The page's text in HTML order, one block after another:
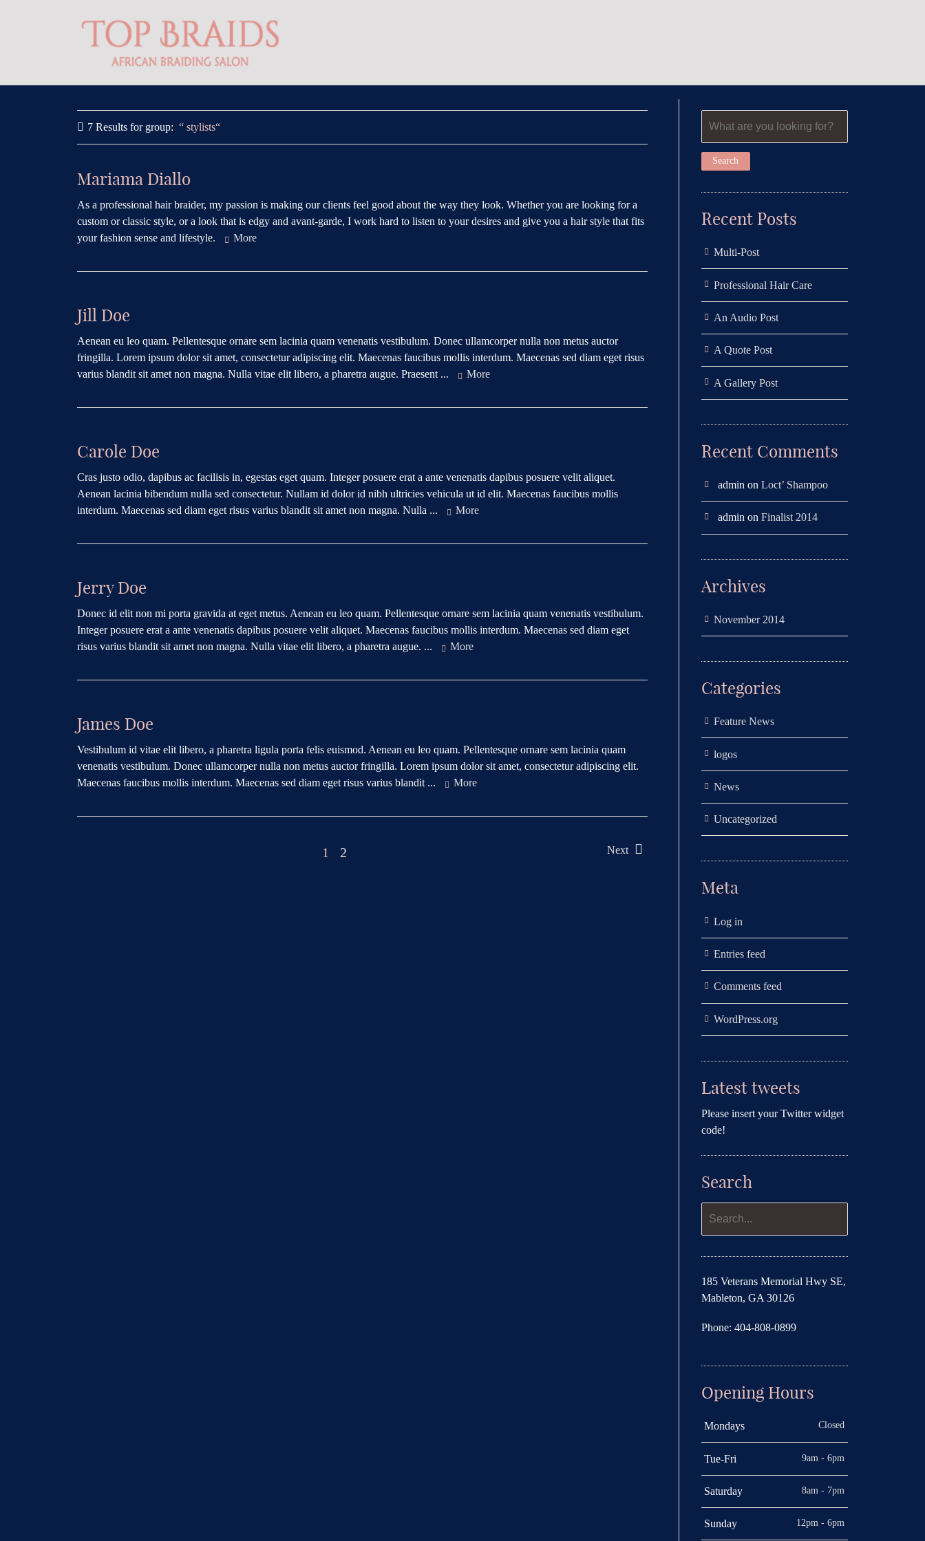
7 Results for group: stylists
Mariama Diallo
As a professional hair braider, my passion is making our clients feel good about the way they look. Whether you are looking for a
custom or classic style, or a look that is edgy and avant-garde, I work hard to listen to your desires and give you a hair style that fits
your fashion sense and lifestyle.
More
Jill Doe
Aenean eu leo quam. Pellentesque ornare sem lacinia quam venenatis vestibulum. Donec ullamcorper nulla non metus auctor
fringilla. Lorem ipsum dolor sit amet, consectetur adipiscing elit. Maecenas faucibus mollis interdum. Maecenas sed diam eget risus
varius blandit sit amet non magna. Nulla vitae elit libero, a pharetra augue. Praesent ...
More
Carole Doe
Cras justo odio, dapibus ac facilisis in, egestas eget quam. Integer posuere erat a ante venenatis dapibus posuere velit aliquet.
Aenean lacinia bibendum nulla sed consectetur. Nullam id dolor id nibh ultricies vehicula ut id elit. Maecenas faucibus mollis
interdum. Maecenas sed diam eget risus varius blandit sit amet non magna. Nulla ...
More
Jerry Doe
Donec id elit non mi porta gravida at eget metus. Aenean eu leo quam. Pellentesque ornare sem lacinia quam venenatis vestibulum.
Integer posuere erat a ante venenatis dapibus posuere velit aliquet. Maecenas faucibus mollis interdum. Maecenas sed diam eget
risus varius blandit sit amet non magna. Nulla vitae elit libero, a pharetra augue. ...
More
James Doe
Vestibulum id vitae elit libero, a pharetra ligula porta felis euismod. Aenean eu leo quam. Pellentesque ornare sem lacinia quam
venenatis vestibulum. Donec ullamcorper nulla non metus auctor fringilla. Lorem ipsum dolor sit amet, consectetur adipiscing elit.
Maecenas faucibus mollis interdum. Maecenas sed diam eget risus varius blandit ...
More
1 2 Next
Recent Posts
Multi-Post
Professional Hair Care
An Audio Post
A Quote Post
A Gallery Post
Recent Comments
admin on Loct’ Shampoo
adminon Finalist 2014
Archives
November 2014
Categories
Feature News
logos
News
Uncategorized
Meta
Log in
Entries feed
Comments feed
WordPress.org
Latest tweets
Please insert your Twitter widget
code!
Search
185 Veterans Memorial Hwy SE,
Mableton, GA 30126
Phone: 404-808-0899
Opening Hours
Mondays Closed
Tue-Fri 9am - 6pm
Saturday 8am - 7pm
Sunday 12pm - 6pm